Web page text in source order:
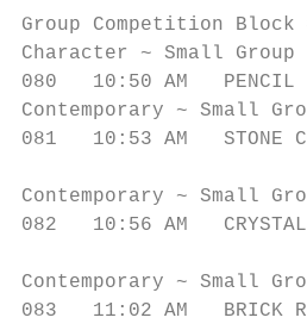
Group Competition Block
Character ~ Small
080   10:50 AM
Contemporary ~ Small
081   10:53 AM
Contemporary ~ Small
082   10:56 AM
Contemporary ~ Small
083   11:02 AM